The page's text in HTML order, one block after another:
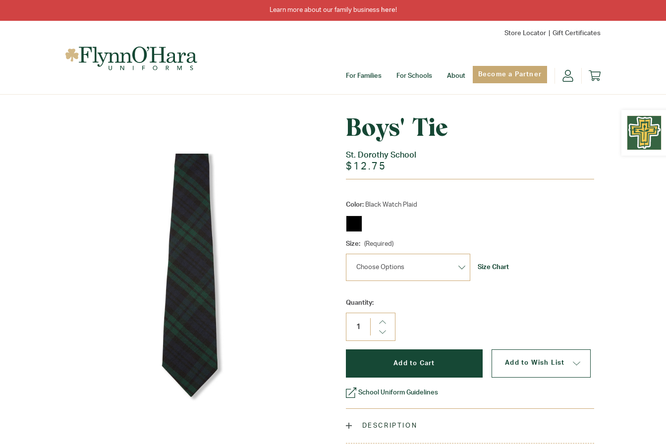
Learn more about our family business here!
Store Locator Gift Certificates
For Families For Schools About Become a Partner
Boys' Tie
St. Dorothy School
$12.75
Color: Black Watch Plaid
Size: (Required)
Size Chart
Current
Stock:
Quantity:
Increase
Decrease
Add to Wish List
School Uniform Guidelines
DESCRIPTION